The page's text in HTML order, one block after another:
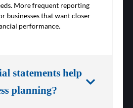
More frequent reporting
businesses that want closer
performance.
statements help
planning?